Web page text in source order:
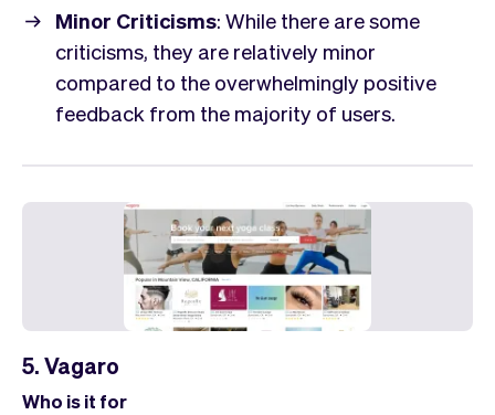
Minor Criticisms: While there are some
criticisms, they are relatively minor
compared to the overwhelmingly positive
feedback from the majority of users.
5. Vagaro
Who is it for